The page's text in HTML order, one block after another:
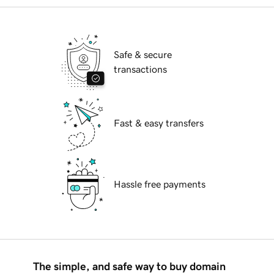
Safe & secure
transactions
Fast & easy transfers
Hassle free payments
The simple, and safe way to buy domain